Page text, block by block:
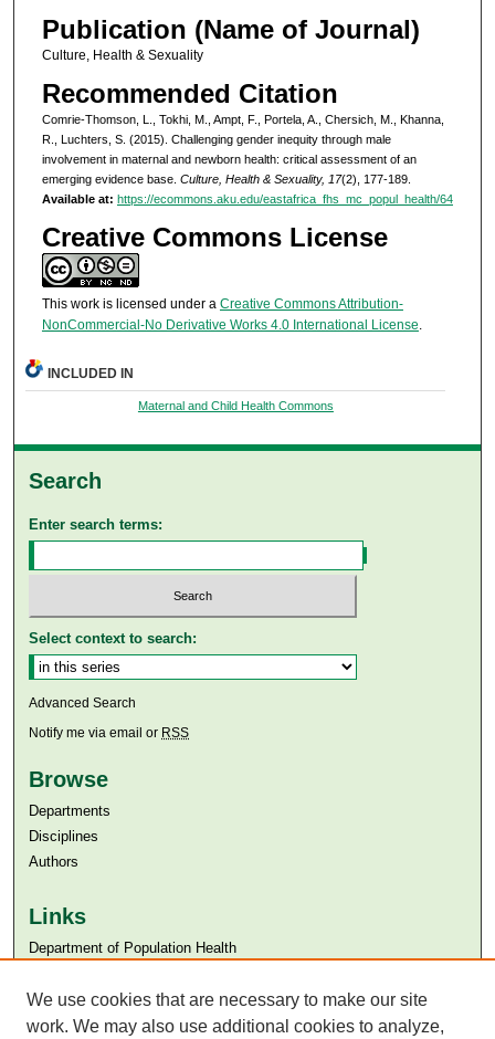
Publication (Name of Journal)
Culture, Health & Sexuality
Recommended Citation
Comrie-Thomson, L., Tokhi, M., Ampt, F., Portela, A., Chersich, M., Khanna,
R., Luchters, S. (2015). Challenging gender inequity through male
involvement in maternal and newborn health: critical assessment of an
emerging evidence base. Culture, Health & Sexuality, 17(2), 177-189.
Available at: https://ecommons.aku.edu/eastafrica_fhs_mc_popul_health/64
Creative Commons License
This work is licensed under a Creative Commons Attribution-
NonCommercial-No Derivative Works 4.0 International License.
INCLUDED IN
Maternal and Child Health Commons
Search
Enter search terms:
Select context to search:
Advanced Search
Notify me via email or RSS
Browse
Departments
Disciplines
Authors
Links
Department of Population Health
Aga Khan University Libraries
SAFARI (AKU Libraries’ Catalogue)
We use cookies that are necessary to make our site
work. We may also use additional cookies to analyze,